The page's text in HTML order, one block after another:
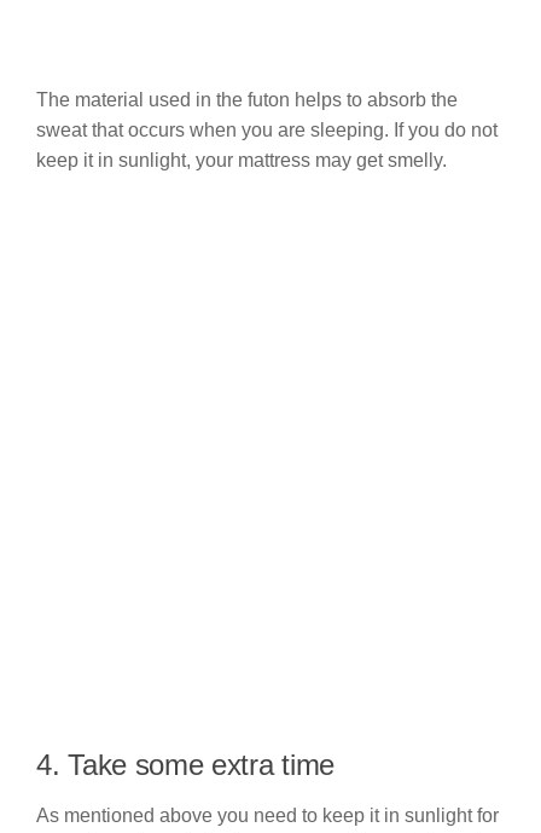
The material used in the futon helps to absorb the
sweat that occurs when you are sleeping. If you do not
keep it in sunlight, your mattress may get smelly.
4. Take some extra time
As mentioned above you need to keep it in sunlight for